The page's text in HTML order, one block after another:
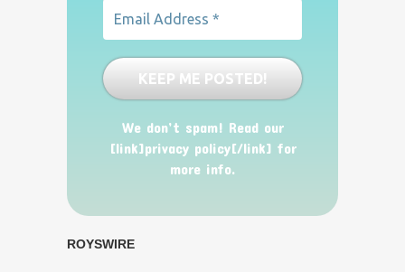
We don’t spam! Read our
[link]privacy policy[/link] for
more info.
ROYSWIRE